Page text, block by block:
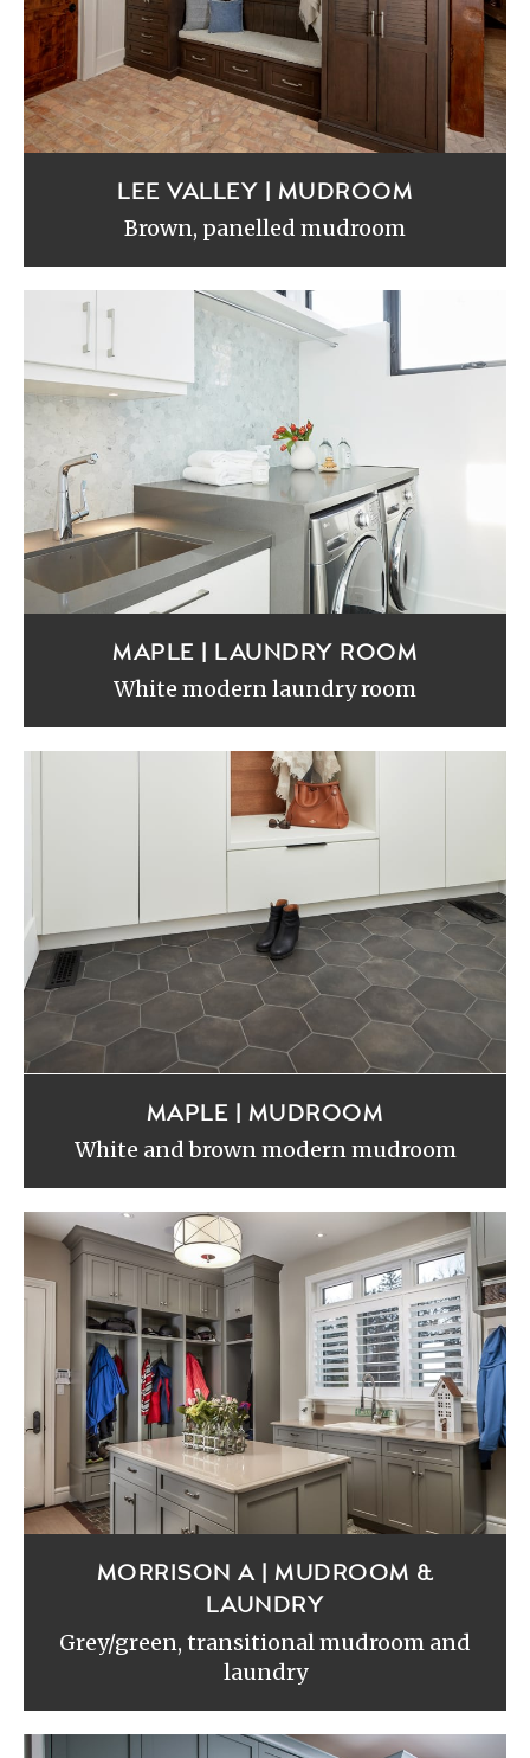
LEE VALLEY | MUDROOM
Brown, panelled mudroom
MAPLE | LAUNDRY ROOM
White modern laundry room
MAPLE | MUDROOM
White and brown modern mudroom
MORRISON A | MUDROOM &
LAUNDRY
Grey/green, transitional mudroom and
laundry